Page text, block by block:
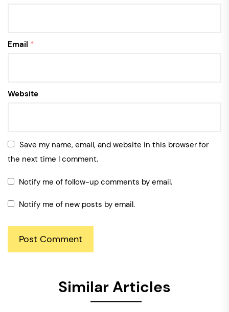
Email *
Website
Save my name, email, and website in this browser for
the next time I comment.
Notify me of follow-up comments by email.
Notify me of new posts by email.
Similar Articles